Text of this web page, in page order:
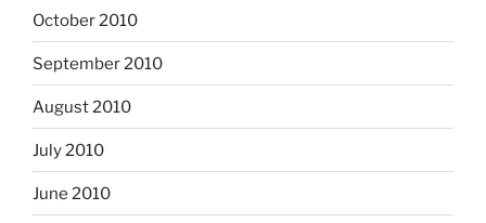
October 2010
September 2010
August 2010
July 2010
June 2010